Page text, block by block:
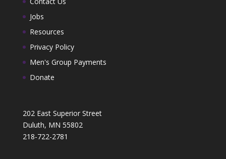
Jobs
Resources
Privacy Policy
Men's Group Payments
Donate
202 East Superior Street
Duluth, MN 55802
218-722-2781